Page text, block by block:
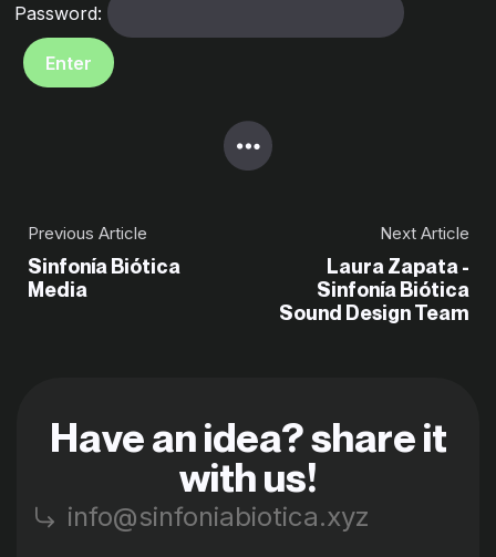
Password:
Previous Article
Sinfonía Biótica
Media
Next Article
Laura Zapata -
Sinfonía Biótica
Sound Design Team
Have an idea? share it
with us!
info@sinfoniabiotica.xyz